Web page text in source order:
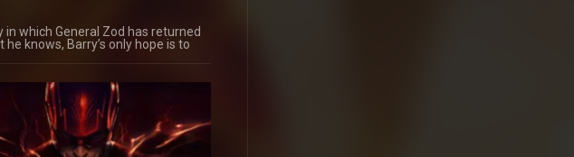
which General Zod has returned
knows, Barry’s only hope is to